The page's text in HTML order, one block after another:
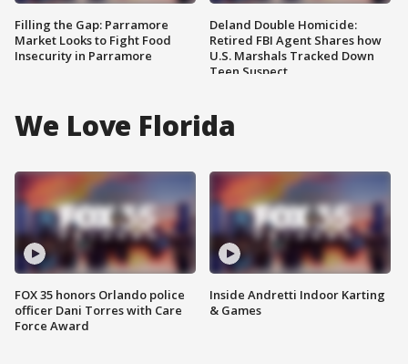
Filling the Gap: Parramore
Market Looks to Fight Food
Insecurity in Parramore
Deland Double Homicide:
Retired FBI Agent Shares how
U.S. Marshals Tracked Down
Teen Suspect
We Love Florida
FOX 35 honors Orlando police
officer Dani Torres with Care
Force Award
Inside Andretti Indoor Karting
& Games